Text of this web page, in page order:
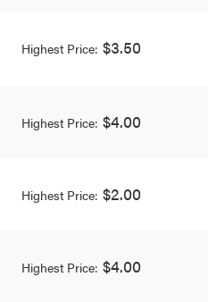
Highest Price: $3.50
Highest Price: $4.00
Highest Price: $2.00
Highest Price: $4.00